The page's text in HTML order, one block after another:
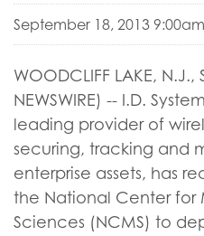
September 18, 2013 9:00am
WOODCLIFF LAKE,
NEWSWIRE) -- I.D.
leading provider of
securing, tracking and
enterprise assets, has
the National Center for
Sciences (NCMS) to